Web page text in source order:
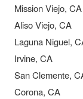
Mission Viejo, CA
Aliso Viejo, CA
Laguna Niguel,
Irvine, CA
San Clemente,
Corona, CA